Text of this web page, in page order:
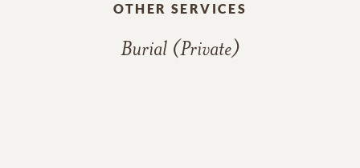
OTHER SERVICES
Burial (Private)